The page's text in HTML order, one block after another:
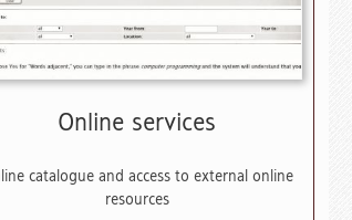
Online services
catalogue and access to external online
resources